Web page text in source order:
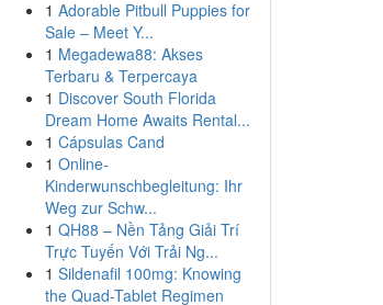
1 Adorable Pitbull Puppies for
Sale – Meet Y...
1 Megadewa88: Akses
Terbaru & Terpercaya
1 Discover South Florida
Dream Home Awaits Rental...
1 Cápsulas Cand
1 Online-
Kinderwunschbegleitung: Ihr
Weg zur Schw...
1 QH88 – Nền Tảng Giải Trí
Trực Tuyến Với Trải Ng...
1 Sildenafil 100mg: Knowing
the Quad-Tablet Regimen